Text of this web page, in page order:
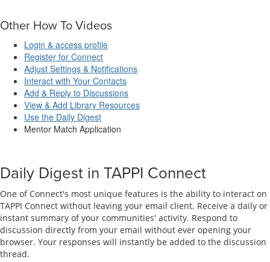
Other How To Videos
Login & access profile
Register for Connect
Adjust Settings & Notifications
Interact with Your Contacts
Add & Reply to Discussions
View & Add Library Resources
Use the Daily Digest
Mentor Match Application
Daily Digest in TAPPI Connect
One of Connect's most unique features is the ability to interact on
TAPPI Connect without leaving your email client. Receive a daily or
instant summary of your communities' activity. Respond to
discussion directly from your email without ever opening your
browser. Your responses will instantly be added to the discussion
thread.